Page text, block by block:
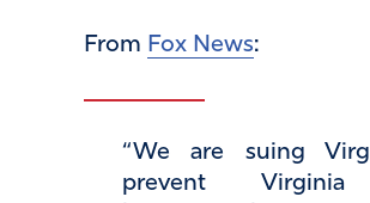
From Fox News:
“We are suing
prevent